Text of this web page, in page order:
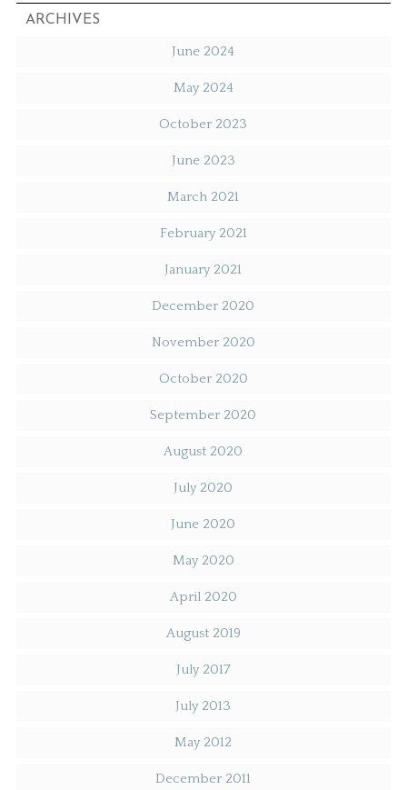
ARCHIVES
June 2024
May 2024
October 2023
June 2023
March 2021
February 2021
January 2021
December 2020
November 2020
October 2020
September 2020
August 2020
July 2020
June 2020
May 2020
April 2020
August 2019
July 2017
July 2013
May 2012
December 2011